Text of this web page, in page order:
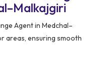
Agent in Medchal–
areas, ensuring smooth